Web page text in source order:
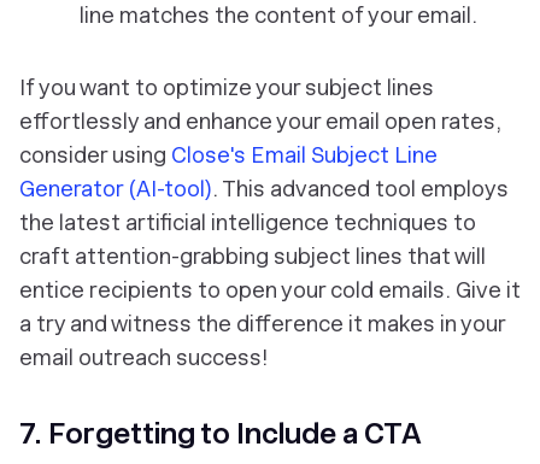
line matches the content of your email.
If you want to optimize your subject lines
effortlessly and enhance your email open rates,
consider using Close's Email Subject Line
Generator (AI-tool). This advanced tool employs
the latest artificial intelligence techniques to
craft attention-grabbing subject lines that will
entice recipients to open your cold emails. Give it
a try and witness the difference it makes in your
email outreach success!
7. Forgetting to Include a CTA